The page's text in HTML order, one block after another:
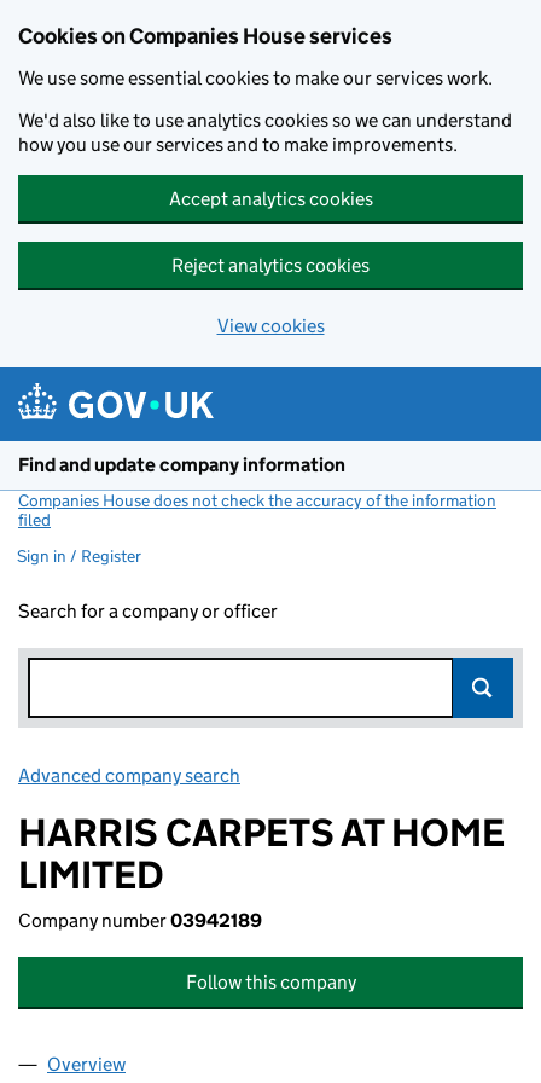
Cookies on Companies House services
We use some essential cookies to make our services work.
We'd also like to use analytics cookies so we can understand
how you use our services and to make improvements.
Accept analytics cookies
Reject analytics cookies
View cookies
Find and update company information
Companies House does not check the accuracy of the information
filed
Sign in / Register
Search for a company or officer
Advanced company search
HARRIS CARPETS AT HOME
LIMITED
Company number03942189
Follow this company
Company
Overview